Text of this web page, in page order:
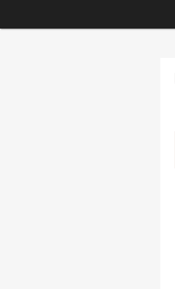
to